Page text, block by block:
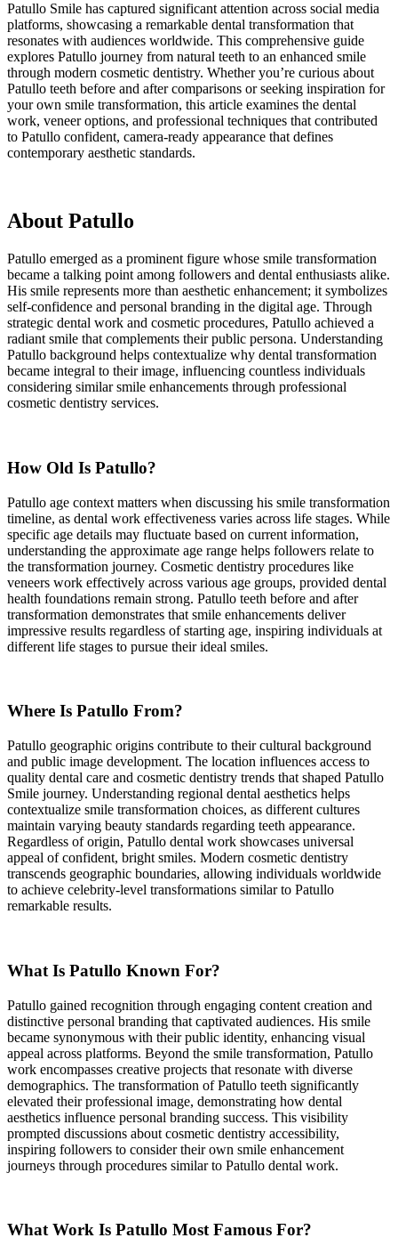
Patullo Smile has captured significant attention across social media
platforms, showcasing a remarkable dental transformation that
resonates with audiences worldwide. This comprehensive guide
explores Patullo journey from natural teeth to an enhanced smile
through modern cosmetic dentistry. Whether you’re curious about
Patullo teeth before and after comparisons or seeking inspiration for
your own smile transformation, this article examines the dental
work, veneer options, and professional techniques that contributed
to Patullo confident, camera-ready appearance that defines
contemporary aesthetic standards.
About Patullo
Patullo emerged as a prominent figure whose smile transformation
became a talking point among followers and dental enthusiasts alike.
His smile represents more than aesthetic enhancement; it symbolizes
self-confidence and personal branding in the digital age. Through
strategic dental work and cosmetic procedures, Patullo achieved a
radiant smile that complements their public persona. Understanding
Patullo background helps contextualize why dental transformation
became integral to their image, influencing countless individuals
considering similar smile enhancements through professional
cosmetic dentistry services.
How Old Is Patullo?
Patullo age context matters when discussing his smile transformation
timeline, as dental work effectiveness varies across life stages. While
specific age details may fluctuate based on current information,
understanding the approximate age range helps followers relate to
the transformation journey. Cosmetic dentistry procedures like
veneers work effectively across various age groups, provided dental
health foundations remain strong. Patullo teeth before and after
transformation demonstrates that smile enhancements deliver
impressive results regardless of starting age, inspiring individuals at
different life stages to pursue their ideal smiles.
Where Is Patullo From?
Patullo geographic origins contribute to their cultural background
and public image development. The location influences access to
quality dental care and cosmetic dentistry trends that shaped Patullo
Smile journey. Understanding regional dental aesthetics helps
contextualize smile transformation choices, as different cultures
maintain varying beauty standards regarding teeth appearance.
Regardless of origin, Patullo dental work showcases universal
appeal of confident, bright smiles. Modern cosmetic dentistry
transcends geographic boundaries, allowing individuals worldwide
to achieve celebrity-level transformations similar to Patullo
remarkable results.
What Is Patullo Known For?
Patullo gained recognition through engaging content creation and
distinctive personal branding that captivated audiences. His smile
became synonymous with their public identity, enhancing visual
appeal across platforms. Beyond the smile transformation, Patullo
work encompasses creative projects that resonate with diverse
demographics. The transformation of Patullo teeth significantly
elevated their professional image, demonstrating how dental
aesthetics influence personal branding success. This visibility
prompted discussions about cosmetic dentistry accessibility,
inspiring followers to consider their own smile enhancement
journeys through procedures similar to Patullo dental work.
What Work Is Patullo Most Famous For?